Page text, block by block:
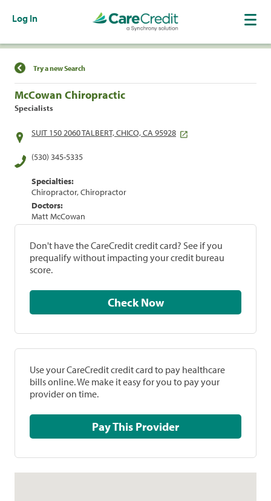
Log In
Find a Location
Try a new Search
McCowan Chiropractic
Specialists
SUIT 150 2060 TALBERT, CHICO, CA 95928
(530) 345-5335
Specialties:
Chiropractor, Chiropractor
Doctors:
Matt McCowan
Don't have the CareCredit credit card? See if you
prequalify without impacting your credit bureau
score.
Check Now
Use your CareCredit credit card to pay healthcare
bills online. We make it easy for you to pay your
provider on time.
Pay This Provider